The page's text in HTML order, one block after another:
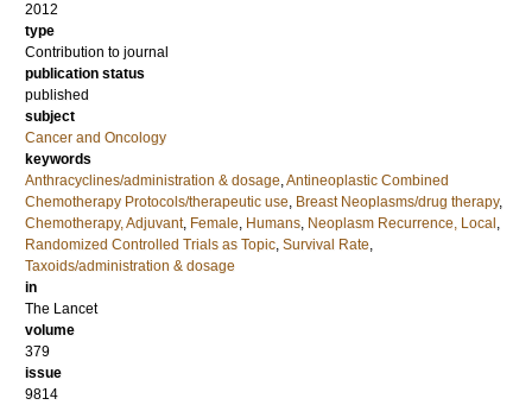
2012
type
Contribution to journal
publication status
published
subject
Cancer and Oncology
keywords
Anthracyclines/administration & dosage,Antineoplastic Combined
Chemotherapy Protocols/therapeutic use, Breast Neoplasms/drug therapy,
Chemotherapy, Adjuvant, Female, Humans, Neoplasm Recurrence, Local ,
Randomized Controlled Trials as Topic, Survival Rate,
Taxoids/administration & dosage
in
The Lancet
volume
379
issue
9814